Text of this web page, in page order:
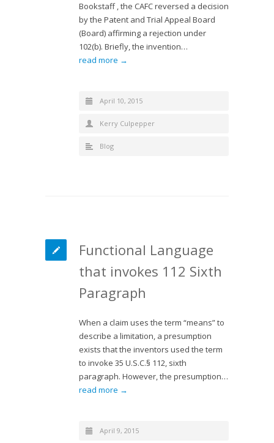
Bookstaff , the CAFC reversed a decision
by the Patent and Trial Appeal Board
(Board) affirming a rejection under
102(b). Briefly, the invention…
read more →
April 10, 2015
Kerry Culpepper
Blog
Functional Language
that invokes 112 Sixth
Paragraph
When a claim uses the term “means” to
describe a limitation, a presumption
exists that the inventors used the term
to invoke 35 U.S.C.§ 112, sixth
paragraph. However, the presumption…
read more →
April 9, 2015